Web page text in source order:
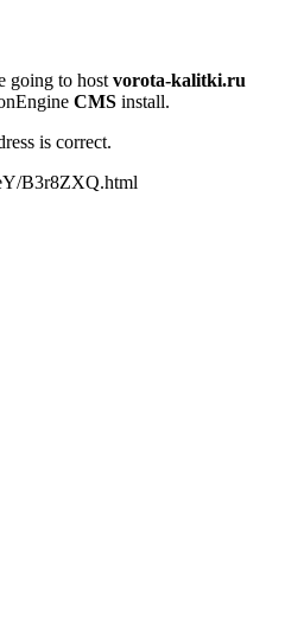
going to hostvorota-kalitki.ru
CMS install.
is correct.
B3r8ZXQ.html